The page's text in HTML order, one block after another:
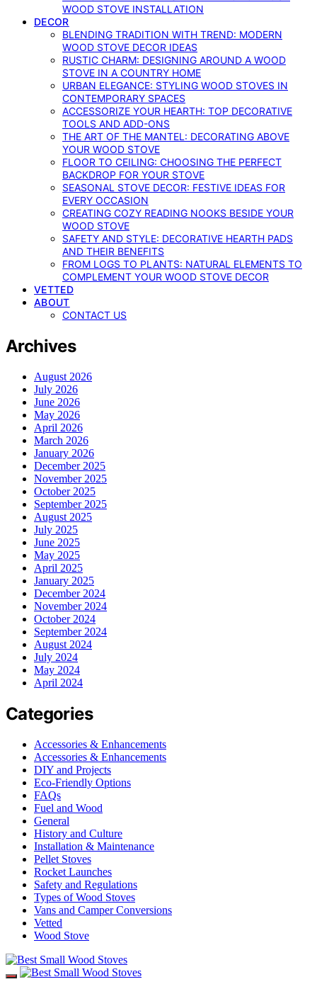
WOOD STOVE INSTALLATION
DECOR
BLENDING TRADITION WITH TREND: MODERN
WOOD STOVE DECOR IDEAS
RUSTIC CHARM: DESIGNING AROUND A WOOD
STOVE IN A COUNTRY HOME
URBAN ELEGANCE: STYLING WOOD STOVES IN
CONTEMPORARY SPACES
ACCESSORIZE YOUR HEARTH: TOP DECORATIVE
TOOLS AND ADD-ONS
THE ART OF THE MANTEL: DECORATING ABOVE
YOUR WOOD STOVE
FLOOR TO CEILING: CHOOSING THE PERFECT
BACKDROP FOR YOUR STOVE
SEASONAL STOVE DECOR: FESTIVE IDEAS FOR
EVERY OCCASION
CREATING COZY READING NOOKS BESIDE YOUR
WOOD STOVE
SAFETY AND STYLE: DECORATIVE HEARTH PADS
AND THEIR BENEFITS
FROM LOGS TO PLANTS: NATURAL ELEMENTS TO
COMPLEMENT YOUR WOOD STOVE DECOR
VETTED
ABOUT
CONTACT US
Archives
August 2026
July 2026
June 2026
May 2026
April 2026
March 2026
January 2026
December 2025
November 2025
October 2025
September 2025
August 2025
July 2025
June 2025
May 2025
April 2025
January 2025
December 2024
November 2024
October 2024
September 2024
August 2024
July 2024
May 2024
April 2024
Categories
Accessories & Enhancements
Accessories & Enhancements
DIY and Projects
Eco-Friendly Options
FAQs
Fuel and Wood
General
History and Culture
Installation & Maintenance
Pellet Stoves
Rocket Launches
Safety and Regulations
Types of Wood Stoves
Vans and Camper Conversions
Vetted
Wood Stove